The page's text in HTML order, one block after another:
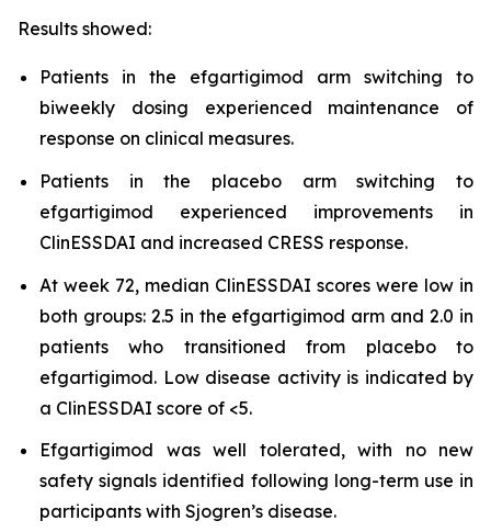
Results showed:
Patients in the efgartigimod arm switching to
biweekly dosing experienced maintenance of
response on clinical measures.
Patients in the placebo arm switching to
efgartigimod experienced improvements in
ClinESSDAI and increased CRESS response.
At week 72, median ClinESSDAI scores were low in
both groups: 2.5 in the efgartigimod arm and 2.0 in
patients who transitioned from placebo to
efgartigimod. Low disease activity is indicated by
a ClinESSDAI score of <5.
Efgartigimod was well tolerated, with no new
safety signals identified following long-term use in
participants with Sjogren’s disease.